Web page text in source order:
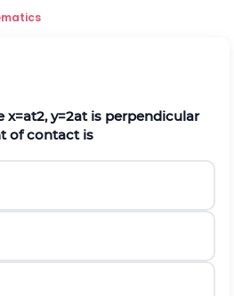
x=at2, y=2atis perpendicular
of contact is